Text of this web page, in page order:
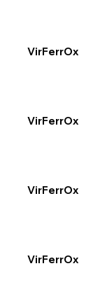
VirFerrOx
VirFerrOx
VirFerrOx
VirFerrOx